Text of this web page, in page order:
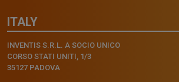
ITALY
INVENTIS S.R.L. A SOCIO UNICO
CORSO STATI UNITI, 1/3
35127 PADOVA